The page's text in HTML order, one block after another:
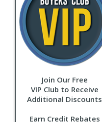
Join Our Free
VIP Club to Receive
Additional Discounts
Earn Credit Rebates